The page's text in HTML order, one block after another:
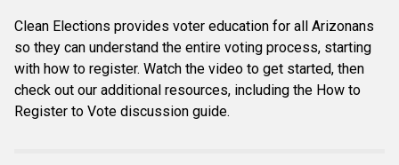
Clean Elections provides voter education for all Arizonans
so they can understand the entire voting process, starting
with how to register. Watch the video to get started, then
check out our additional resources, including the How to
Register to Vote discussion guide.